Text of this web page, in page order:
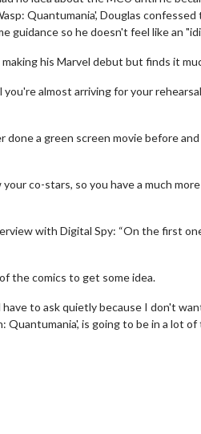
Quantumania', Douglas
guidance so he doesn't feel like an
his Marvel debut but finds it
almost arriving for your
a green screen movie before
co-stars, so you have a much
with Digital Spy: “On the first
the comics to get some idea.
to ask quietly because I don't
is going to be in a lot